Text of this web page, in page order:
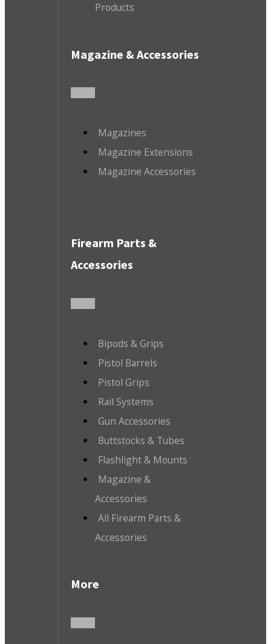
Products
Magazine & Accessories
Magazines
Magazine Extensions
Magazine Accessories
Firearm Parts &
Accessories
Bipods & Grips
Pistol Barrels
Pistol Grips
Rail Systems
Gun Accessories
Buttstocks & Tubes
Flashlight & Mounts
Magazine &
Accessories
All Firearm Parts &
Accessories
More